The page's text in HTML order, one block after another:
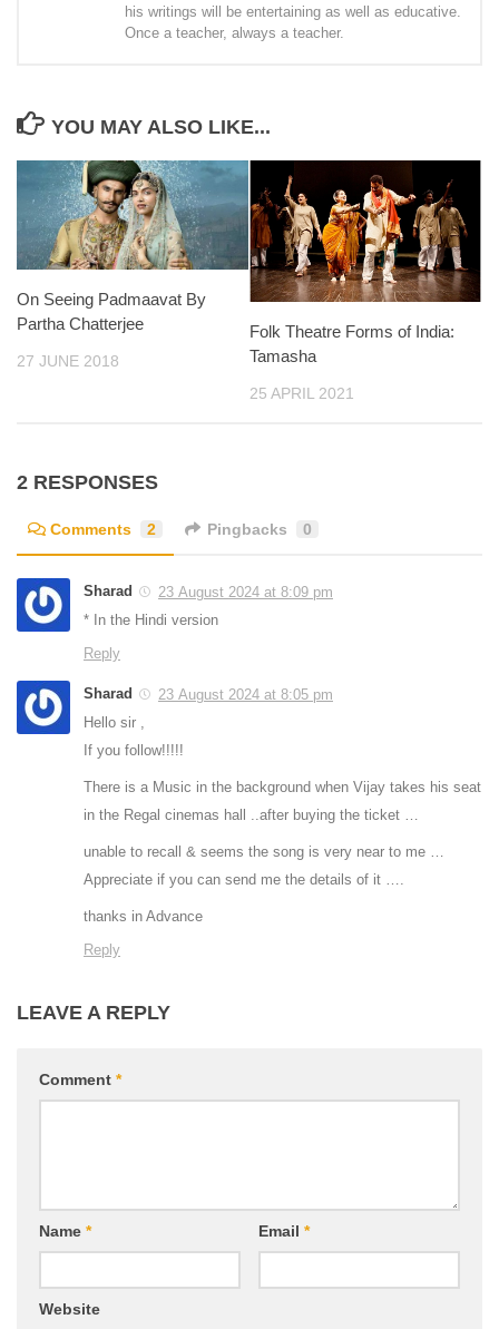
his writings will be entertaining as well as educative.
Once a teacher, always a teacher.
YOU MAY ALSO LIKE...
On Seeing Padmaavat By
Partha Chatterjee
27 JUNE 2018
Folk Theatre Forms of India:
Tamasha
25 APRIL 2021
2 RESPONSES
Comments 2 Pingbacks 0
Sharad
23 August 2024 at 8:09 pm
* In the Hindi version
Reply
Sharad
23 August 2024 at 8:05 pm
Hello sir ,
If you follow!!!!!
There is a Music in the background when Vijay takes his seat
in the Regal cinemas hall ..after buying the ticket …
unable to recall & seems the song is very near to me …
Appreciate if you can send me the details of it ….
thanks in Advance
Reply
LEAVE A REPLY
Comment *
Name * Email *
Website